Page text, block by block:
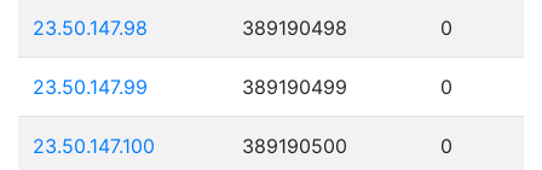
23.50.147.98 389190498 0
23.50.147.99 389190499 0
23.50.147.100 389190500 0